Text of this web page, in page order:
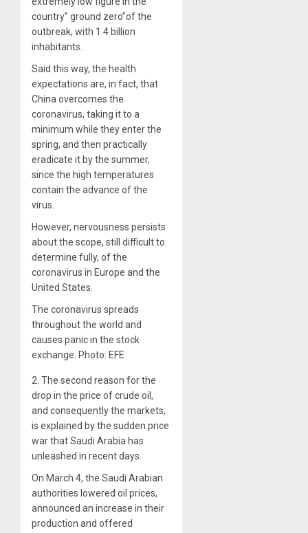
country” ground zero”of the
outbreak, with 1.4 billion
inhabitants.
Said this way, the health
expectations are, in fact, that
China overcomes the
coronavirus, taking it to a
minimum while they enter the
spring, and then practically
eradicate it by the summer,
since the high temperatures
contain the advance of the
virus.
However, nervousness persists
about the scope, still difficult to
determine fully, of the
coronavirus in Europe and the
United States.
The coronavirus spreads
throughout the world and
causes panic in the stock
exchange. Photo: EFE
2. The second reason for the
drop in the price of crude oil,
and consequently the markets,
is explained by the sudden price
war that Saudi Arabia has
unleashed in recent days.
On March 4, the Saudi Arabian
authorities lowered oil prices,
announced an increase in their
production and offered